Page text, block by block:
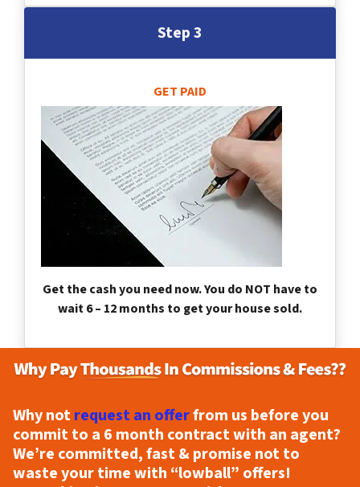
Step 3
GET PAID
Get the cash you need now. You do NOT have to
wait 6 – 12 months to get your house sold.
Why notrequest an offerfrom us before you
commit to a 6 month contract with an agent?
We’re committed, fast & promise not to
waste your time with “lowball” offers!